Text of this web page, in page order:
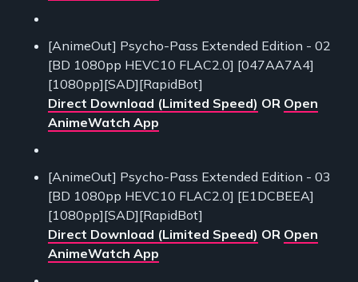
[AnimeOut] Psycho-Pass Extended Edition - 02
[BD 1080pp HEVC10 FLAC2.0] [047AA7A4]
[1080pp][SAD][RapidBot]
Direct Download (Limited Speed) OR Open
AnimeWatch App
[AnimeOut] Psycho-Pass Extended Edition - 03
[BD 1080pp HEVC10 FLAC2.0] [E1DCBEEA]
[1080pp][SAD][RapidBot]
Direct Download (Limited Speed) OR Open
AnimeWatch App